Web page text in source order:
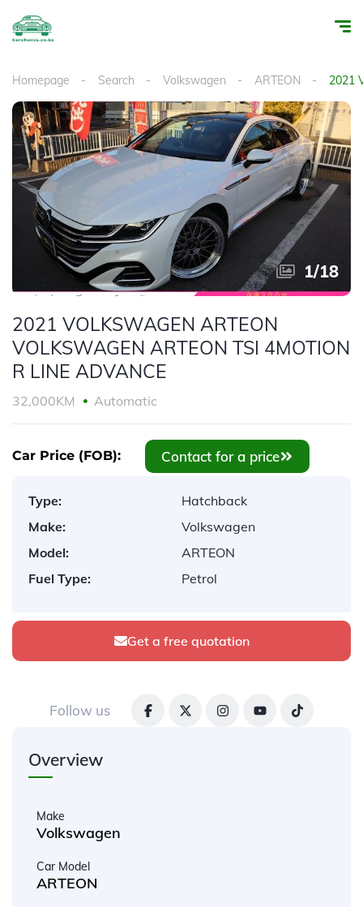
Homepage Search Volkswagen ARTEON 2021
1/18
2021 VOLKSWAGEN ARTEON
VOLKSWAGEN ARTEON TSI 4MOTION
R LINE ADVANCE
32,000KM Automatic
Car Price (FOB): Contact for a price
Type:
Hatchback
Make:
Volkswagen
Model:
ARTEON
Fuel Type:
Petrol
Get a free quotation
Follow us
Overview
Make
Volkswagen
Car Model
ARTEON